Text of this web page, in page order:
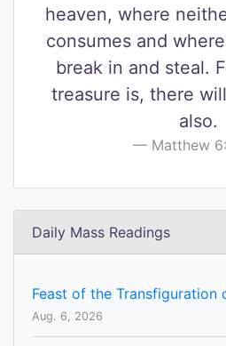
heaven, where
consumes and
break in and steal.
treasure is, there
also.
Matthew
Daily Mass Readings
Feast of the Transfiguration
Aug. 6, 2026